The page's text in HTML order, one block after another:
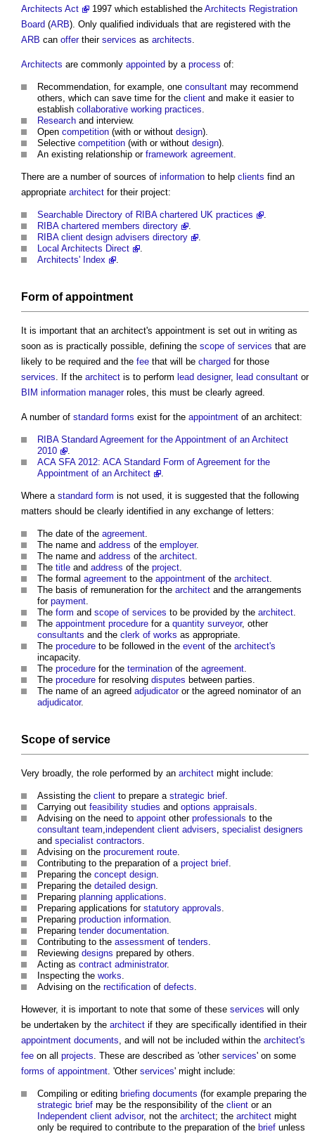
Architects Act
1997 which established the Architects Registration
Board (ARB). Only qualified individuals that are registered with the
ARB can offertheir services as architects.
Architects are commonly appointed by a process of:
Recommendation, for example, one consultant may recommend
others, which can save time for the client and make it easier to
establish collaborative working practices.
Research and interview.
Open competition (with or without design).
Selective competition (with or without design).
An existing relationship or framework agreement.
There are a number of sources of information to help clients find an
appropriate architect for their project:
Searchable Directory of RIBA chartered UK practices
.
RIBA chartered members directory
.
RIBA client design advisers directory
.
Local Architects Direct
.
Architects' Index
.
Form of appointment
It is important that an architect's appointment is set out in writing as
soon as is practically possible, defining the scope of services that are
likely to be required and the fee that will be charged for those
services. If the architect is to perform lead designer, lead consultant or
BIM information managerroles, this must be clearly agreed.
A number of standard forms exist for the appointment of an architect:
RIBA Standard Agreement for the Appointment of an Architect
2010
.
ACA SFA 2012: ACA Standard Form of Agreement for the
Appointment of an Architect
.
Where a standard form is not used, it is suggested that the following
matters should be clearly identified in any exchange of letters:
The date of the agreement.
The name and address of the employer.
The name and address of the architect.
The title and address of the project.
The formal agreement to the appointment of the architect.
The basis of remuneration for the architect and the arrangements
for payment.
The form and scope of services to be provided by the architect.
The appointment procedure for a quantity surveyor, other
consultants and the clerk of works as appropriate.
The procedure to be followed in the event of the architect's
incapacity.
The procedure for the termination of the agreement.
The procedure for resolving disputes between parties.
The name of an agreed adjudicatoror the agreed nominator of an
adjudicator.
Scope of service
Very broadly, the role performed by an architect might include:
Assisting the client to prepare a strategic brief.
Carrying out feasibility studies and options appraisals.
Advising on the need to appoint other professionals to the
consultant team,independent client advisers, specialist designers
and specialist contractors.
Advising on the procurement route.
Contributing to the preparation of a project brief.
Preparing the concept design.
Preparing the detailed design.
Preparing planning applications.
Preparing applications for statutory approvals.
Preparing production information.
Preparing tender documentation.
Contributing to the assessment of tenders.
Reviewing designs prepared by others.
Acting as contract administrator.
Inspecting the works.
Advising on the rectification of defects.
However, it is important to note that some of these services will only
be undertaken by the architect if they are specifically identified in their
appointment documents, and will not be included within the architect's
fee on all projects. These are described as 'other services' on some
forms of appointment. 'Other services' might include:
Compiling or editing briefing documents (for example preparing the
strategic brief may be the responsibility of the client or an
Independent client advisor, not the architect; the architect might
only be required to contribute to the preparation of the brief unless